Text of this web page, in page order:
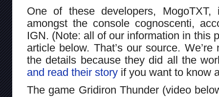
One of these developers, MogoTXT,
amongst the console cognoscenti,
IGN. (Note: all of our information in this
article below. That’s our source.
the details because they did all the
and read their story if you want to know
The game Gridiron Thunder (video